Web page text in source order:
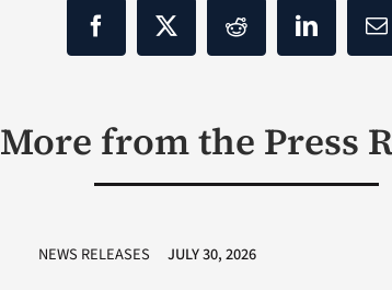
More from the Press
NEWS RELEASES JULY 30, 2026